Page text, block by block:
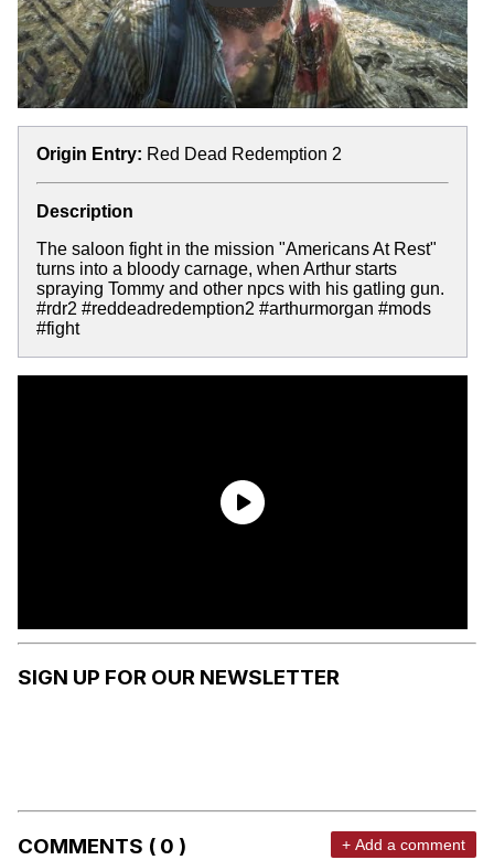
Origin Entry: Red Dead Redemption 2
Description
The saloon fight in the mission "Americans At Rest"
turns into a bloody carnage, when Arthur starts
spraying Tommy and other npcs with his gatling gun.
#rdr2 #reddeadredemption2 #arthurmorgan #mods
#fight
SIGN UP FOR OUR NEWSLETTER
COMMENTS ( 0 ) + Add a comment